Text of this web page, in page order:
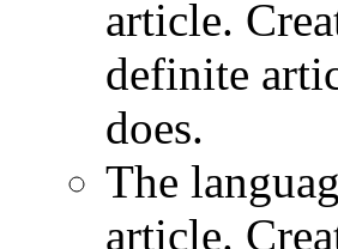
article.
definite
does.
The
article.